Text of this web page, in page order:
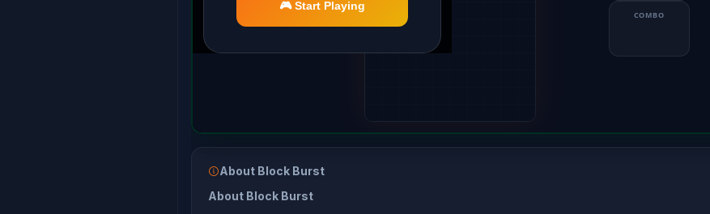
About Block Burst
About Block Burst